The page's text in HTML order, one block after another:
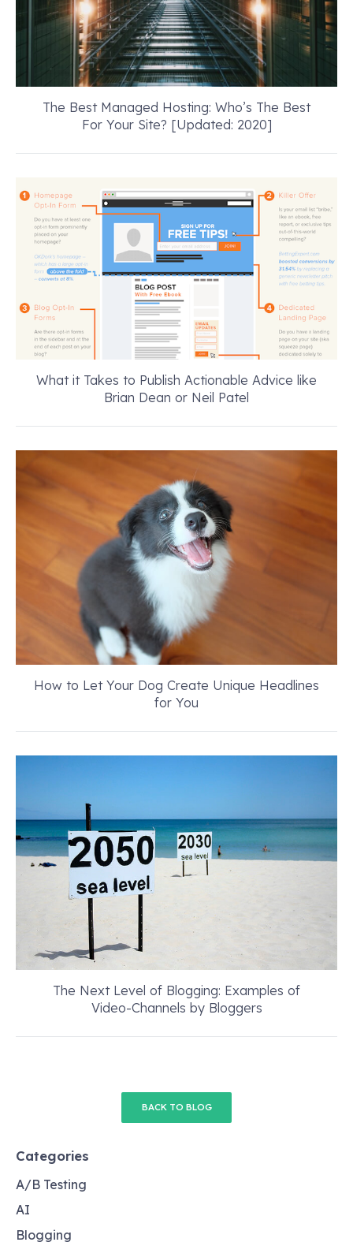
The Best Managed Hosting: Who’s The Best
For Your Site? [Updated: 2020]
What it Takes to Publish Actionable Advice like
Brian Dean or Neil Patel
How to Let Your Dog Create Unique Headlines
for You
The Next Level of Blogging: Examples of
Video-Channels by Bloggers
BACK TO BLOG
Categories
A/B Testing
AI
Blogging